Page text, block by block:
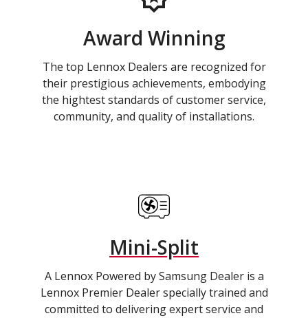
Award Winning
The top Lennox Dealers are recognized for
their prestigious achievements, embodying
the hightest standards of customer service,
community, and quality of installations.
Mini-Split
A Lennox Powered by Samsung Dealer is a
Lennox Premier Dealer specially trained and
committed to delivering expert service and